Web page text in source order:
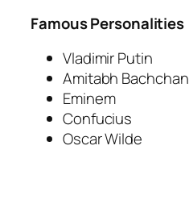
Famous Personalities
Vladimir Putin
Amitabh Bachchan
Eminem
Confucius
Oscar Wilde